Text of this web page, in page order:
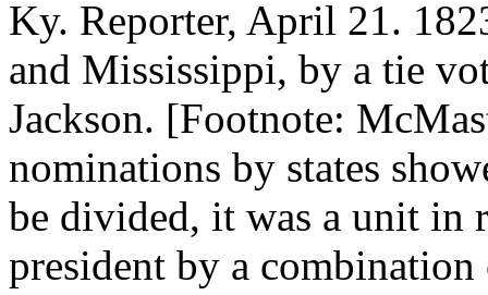
Ky. Reporter, April 21.
and Mississippi, by a tie
Jackson. [Footnote:
nominations by states
be divided, it was a unit in
president by a